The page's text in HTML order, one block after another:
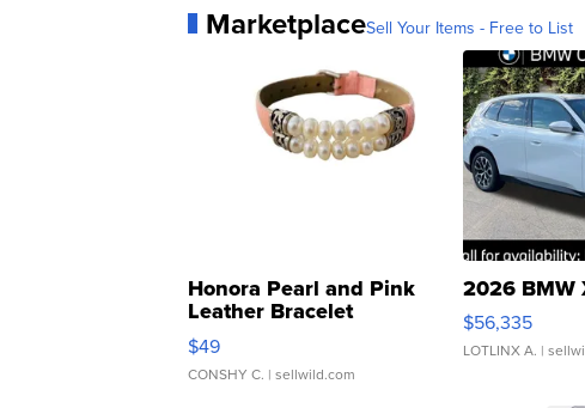
MarketplaceSell Your Items - Free to List
Honora Pearl and Pink
Leather Bracelet
Adjustable Buckle Clo...
$49
CONSHY C. | sellwild.com
2026 BMW
$56,335
LOTLINX A. |